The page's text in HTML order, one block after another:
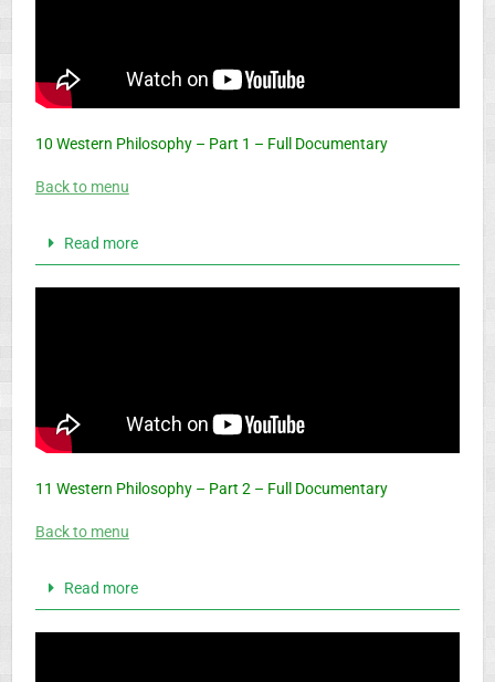
10 Western Philosophy – Part 1 – Full Documentary
Back to menu
Read more
11 Western Philosophy – Part 2 – Full Documentary
Back to menu
Read more